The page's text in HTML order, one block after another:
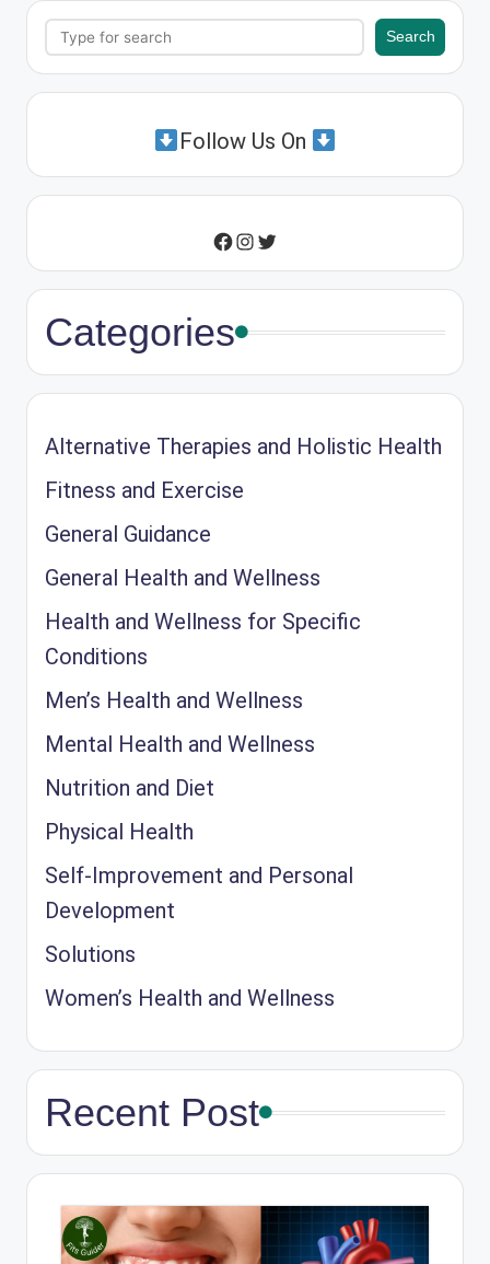
Search
Search
Follow Us On
Facebook
Instagram
Twitter
Categories
Alternative Therapies and Holistic Health
Fitness and Exercise
General Guidance
General Health and Wellness
Health and Wellness for Specific
Conditions
Men’s Health and Wellness
Mental Health and Wellness
Nutrition and Diet
Physical Health
Self-Improvement and Personal
Development
Solutions
Women’s Health and Wellness
Recent Post